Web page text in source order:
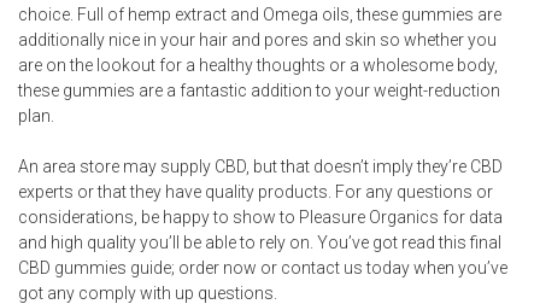
choice. Full of hemp extract and Omega oils, these gummies are
additionally nice in your hair and pores and skin so whether you
are on the lookout for a healthy thoughts or a wholesome body,
these gummies are a fantastic addition to your weight-reduction
plan.
An area store may supply CBD, but that doesn’t imply they’re CBD
experts or that they have quality products. For any questions or
considerations, be happy to show to Pleasure Organics for data
and high quality you’ll be able to rely on. You’ve got read this final
CBD gummies guide; order now or contact us today when you’ve
got any comply with up questions.